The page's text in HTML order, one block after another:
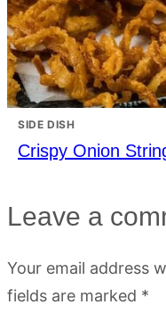
SIDE DISH
Crispy Onion
Leave a
Your email address
fields are marked *